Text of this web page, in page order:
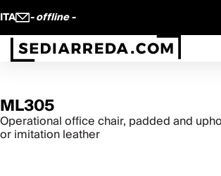
ITA - offline -
ML305
Operational office chair, padded and
or imitation leather